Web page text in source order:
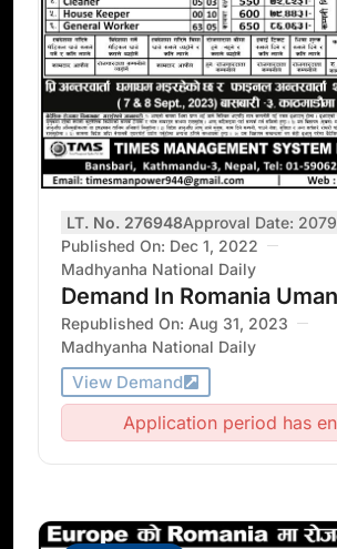
LT. No. 276948Approval Date:
Published On: Dec 1, 2022
Madhyanha National Daily
Demand In Romania
Republished On: Aug 31, 2023
Madhyanha National Daily
View Demand
Application period has